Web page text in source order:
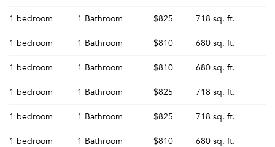
1 bedroom 1 Bathroom $825 718 sq. ft.
1 bedroom 1 Bathroom $810 680 sq. ft.
1 bedroom 1 Bathroom $810 680 sq. ft.
1 bedroom 1 Bathroom $825 718 sq. ft.
1 bedroom 1 Bathroom $825 718 sq. ft.
1 bedroom 1 Bathroom $810 680 sq. ft.